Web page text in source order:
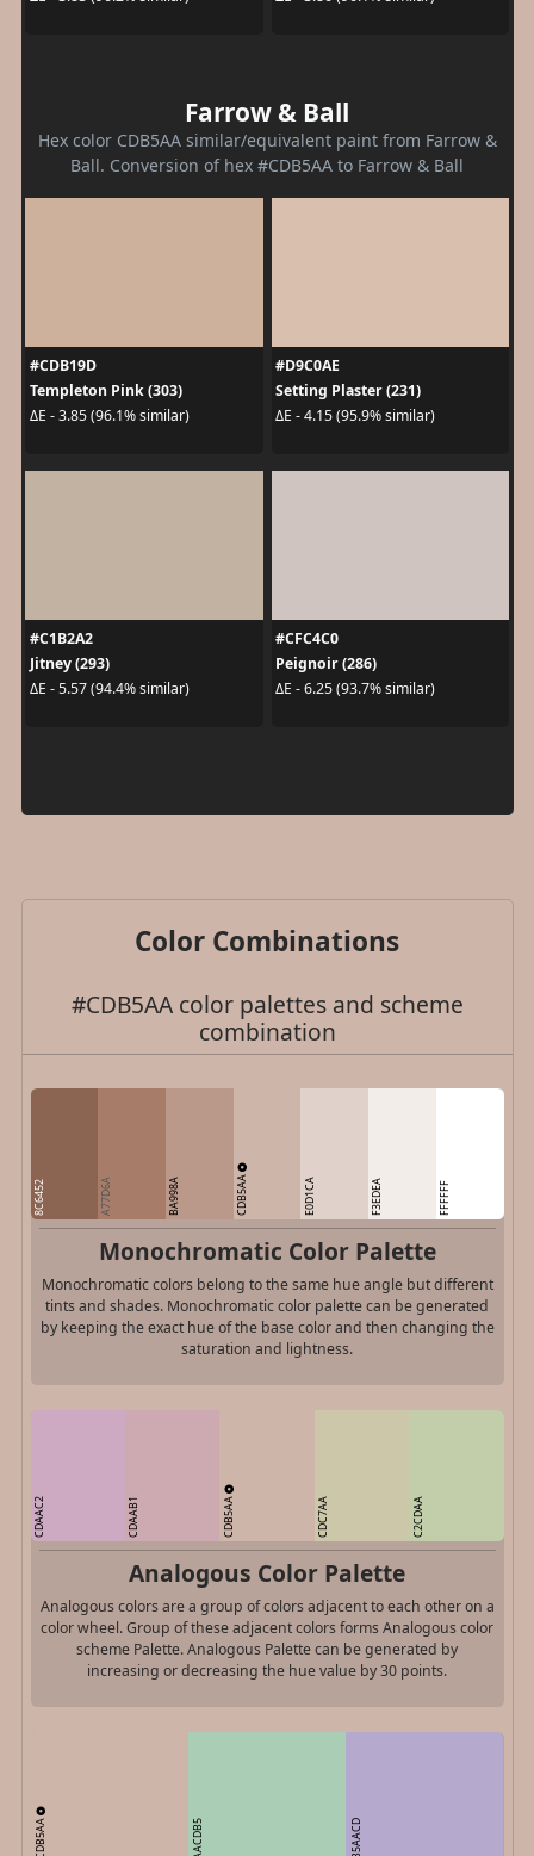
Farrow & Ball
Hex color CDB5AA similar/equivalent paint from Farrow &
Ball. Conversion of hex #CDB5AA to Farrow & Ball
#CDB19D
Templeton Pink (303)
ΔE - 3.85 (96.1% similar)
#D9C0AE
Setting Plaster (231)
ΔE - 4.15 (95.9% similar)
#C1B2A2
Jitney (293)
ΔE - 5.57 (94.4% similar)
#CFC4C0
Peignoir (286)
ΔE - 6.25 (93.7% similar)
Color Combinations
#CDB5AA color palettes and scheme
combination
8C6452 A77D6A BA998A CDB5AA E0D1CA F3EDEA FFFFFF
Monochromatic Color Palette
Monochromatic colors belong to the same hue angle but different
tints and shades. Monochromatic color palette can be generated
by keeping the exact hue of the base color and then changing the
saturation and lightness.
CDAAC2 CDAAB1 CDB5AA CDC7AA C2CDAA
Analogous Color Palette
Analogous colors are a group of colors adjacent to each other on a
color wheel. Group of these adjacent colors forms Analogous color
scheme Palette. Analogous Palette can be generated by
increasing or decreasing the hue value by 30 points.
CDB5AA AACDB5 B5AACD